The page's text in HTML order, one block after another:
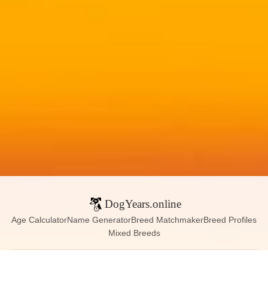
DogYears.online
Age CalculatorName GeneratorBreed MatchmakerBreed Profiles
Mixed Breeds